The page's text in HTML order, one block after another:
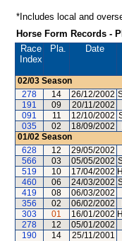
*Includes local and
Horse Form Records -
Race
Index
Pla. Date
02/03 Season
278
14 26/12/2002
191
09 20/11/2002
091
11 12/10/2002
035
02 18/09/2002
01/02 Season
628
12 29/05/2002
566
03 05/05/2002
519
10 17/04/2002
460
06 24/03/2002
419
08 06/03/2002
356
02 06/02/2002
303
01 16/01/2002
278
12 05/01/2002
190
14 25/11/2001